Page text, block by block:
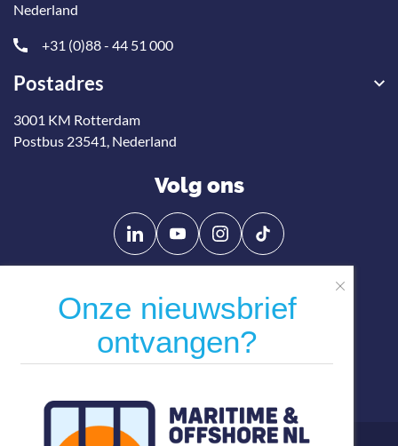
Nederland
+31 (0)88 - 44 51 000
Postadres
3001 KM Rotterdam
Postbus 23541, Nederland
Volg ons
Volg
ons
op
Volg
ons
op
Actueel
Agenda
Onze nieuwsbrief
ontvangen?